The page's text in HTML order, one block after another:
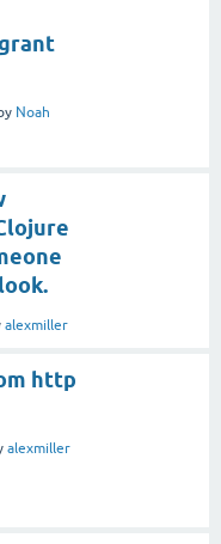
Noah
alexmiller
http
alexmiller